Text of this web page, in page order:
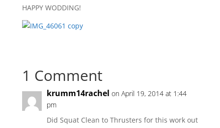
HAPPY WODDING!
1 Comment
krumm14rachel on April 19, 2014 at 1:44
pm
Did Squat Clean to Thrusters for this work out